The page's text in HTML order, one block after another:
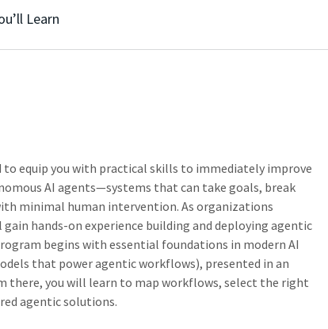
Learn
to equip you with practical skills to immediately improve
AI agents—systems that can take goals, break
minimal human intervention. As organizations
hands-on experience building and deploying agentic
begins with essential foundations in modern AI
that power agentic workflows), presented in an
there, you will learn to map workflows, select the right
agentic solutions.